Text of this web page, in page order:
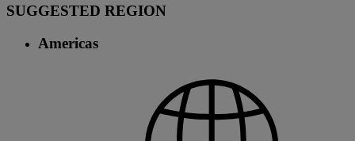
SUGGESTED REGION
Americas